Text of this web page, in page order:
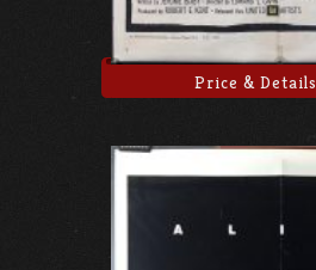
Price & Details